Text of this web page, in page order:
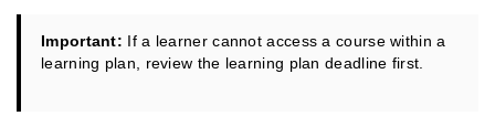
Important: If a learner cannot access a course within a
learning plan, review the learning plan deadline first.